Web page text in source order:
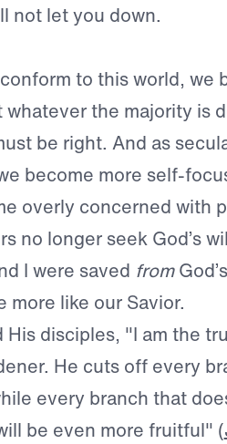
not let you down.
to this world, we
the majority is
be right. And as
become more self-
overly concerned with
no longer seek God’s
I were saved from
more like our Savior.
His disciples, "I am the
He cuts off every
every branch that
be even more fruitful" (